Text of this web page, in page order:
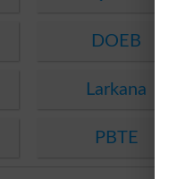
DOEB
Larkana
PBTE